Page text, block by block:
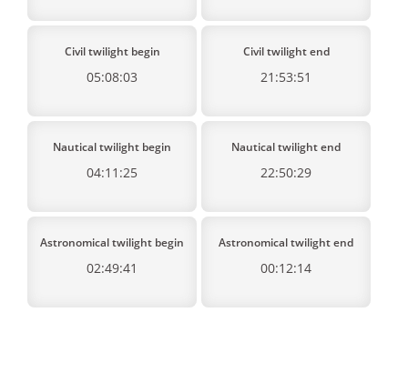
Civil twilight begin
05:08:03
Civil twilight end
21:53:51
Nautical twilight begin
04:11:25
Nautical twilight end
22:50:29
Astronomical twilight begin
02:49:41
Astronomical twilight end
00:12:14